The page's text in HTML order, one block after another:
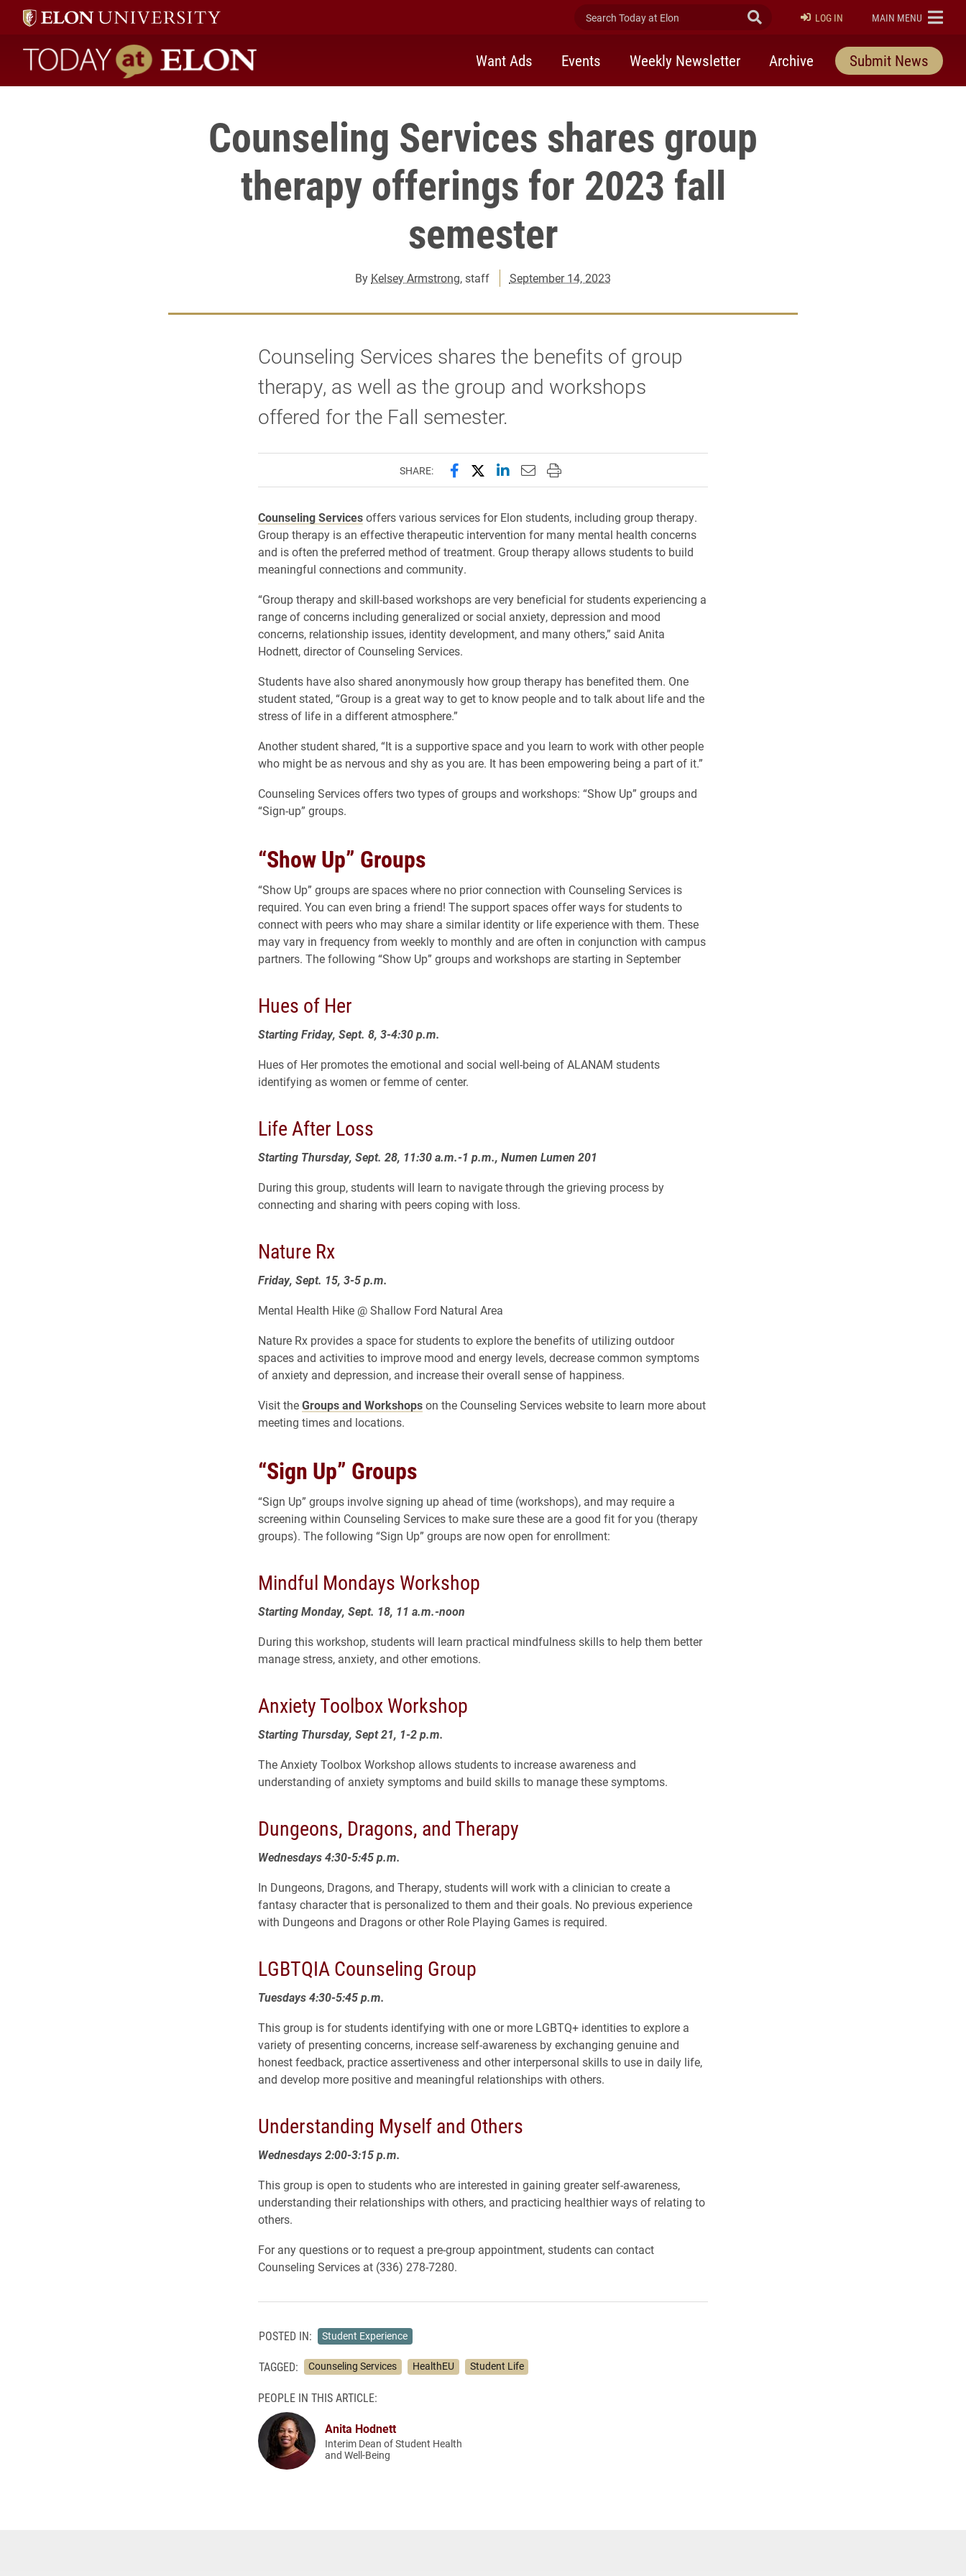
Search Today at Elon Submit Search
LOG IN ELON
MAIN MENU
Today at Elon home
Want Ads Events Weekly Newsletter Archive Submit News
Counseling Services shares group
therapy offerings for 2023 fall
semester
By Kelsey Armstrong, staff September 14, 2023
Counseling Services shares the benefits of group
therapy, as well as the group and workshops
offered for the Fall semester.
SHARE: Share this page on Facebook
Share this page on X (formerly Twitter)
Share this page on LinkedIn
Email this page to a friend
Print this page
Counseling Servicesoffers various services for Elon students, including group therapy.
Group therapy is an effective therapeutic intervention for many mental health concerns
and is often the preferred method of treatment. Group therapy allows students to build
meaningful connections and community.
“Group therapy and skill-based workshops are very beneficial for students experiencing a
range of concerns including generalized or social anxiety, depression and mood
concerns, relationship issues, identity development, and many others,” said Anita
Hodnett, director of Counseling Services.
Students have also shared anonymously how group therapy has benefited them. One
student stated, “Group is a great way to get to know people and to talk about life and the
stress of life in a different atmosphere.”
Another student shared, “It is a supportive space and you learn to work with other people
who might be as nervous and shy as you are. It has been empowering being a part of it.”
Counseling Services offers two types of groups and workshops: “Show Up” groups and
“Sign-up” groups.
“Show Up” Groups
“Show Up” groups are spaces where no prior connection with Counseling Services is
required. You can even bring a friend! The support spaces offer ways for students to
connect with peers who may share a similar identity or life experience with them. These
may vary in frequency from weekly to monthly and are often in conjunction with campus
partners. The following “Show Up” groups and workshops are starting in September
Hues of Her
Starting Friday, Sept. 8, 3-4:30 p.m.
Hues of Her promotes the emotional and social well-being of ALANAM students
identifying as women or femme of center.
Life After Loss
Starting Thursday, Sept. 28, 11:30 a.m.-1 p.m., Numen Lumen 201
During this group, students will learn to navigate through the grieving process by
connecting and sharing with peers coping with loss.
Nature Rx
Friday, Sept. 15, 3-5 p.m.
Mental Health Hike @ Shallow Ford Natural Area
Nature Rx provides a space for students to explore the benefits of utilizing outdoor
spaces and activities to improve mood and energy levels, decrease common symptoms
of anxiety and depression, and increase their overall sense of happiness.
Visit theGroups and Workshopson the Counseling Services website to learn more about
meeting times and locations.
“Sign Up” Groups
“Sign Up” groups involve signing up ahead of time (workshops), and may require a
screening within Counseling Services to make sure these are a good fit for you (therapy
groups). The following “Sign Up” groups are now open for enrollment:
Mindful Mondays Workshop
Starting Monday, Sept. 18, 11 a.m.-noon
During this workshop, students will learn practical mindfulness skills to help them better
manage stress, anxiety, and other emotions.
Anxiety Toolbox Workshop
Starting Thursday, Sept 21, 1-2 p.m.
The Anxiety Toolbox Workshop allows students to increase awareness and
understanding of anxiety symptoms and build skills to manage these symptoms.
Dungeons, Dragons, and Therapy
Wednesdays 4:30-5:45 p.m.
In Dungeons, Dragons, and Therapy, students will work with a clinician to create a
fantasy character that is personalized to them and their goals. No previous experience
with Dungeons and Dragons or other Role Playing Games is required.
LGBTQIA Counseling Group
Tuesdays 4:30-5:45 p.m.
This group is for students identifying with one or more LGBTQ+ identities to explore a
variety of presenting concerns, increase self-awareness by exchanging genuine and
honest feedback, practice assertiveness and other interpersonal skills to use in daily life,
and develop more positive and meaningful relationships with others.
Understanding Myself and Others
Wednesdays 2:00-3:15 p.m.
This group is open to students who are interested in gaining greater self-awareness,
understanding their relationships with others, and practicing healthier ways of relating to
others.
For any questions or to request a pre-group appointment, students can contact
Counseling Services at (336) 278-7280.
POSTED IN: Student Experience
TAGGED: Counseling Services HealthEU Student Life
PEOPLE IN THIS ARTICLE:
Anita Hodnett
Interim Dean of Student Health
and Well-Being